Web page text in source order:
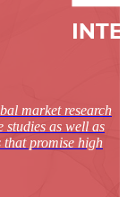
market research
studies as well as
that promise high